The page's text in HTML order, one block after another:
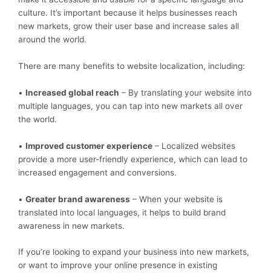
culture. It’s important because it helps businesses reach
new markets, grow their user base and increase sales all
around the world.
There are many benefits to website localization, including:
• Increased global reach – By translating your website into
multiple languages, you can tap into new markets all over
the world.
• Improved customer experience – Localized websites
provide a more user-friendly experience, which can lead to
increased engagement and conversions.
• Greater brand awareness – When your website is
translated into local languages, it helps to build brand
awareness in new markets.
If you’re looking to expand your business into new markets,
or want to improve your online presence in existing